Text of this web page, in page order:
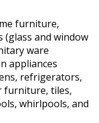
furniture,
(glass and window
ware
appliances
refrigerators,
furniture, tiles,
whirlpools, and